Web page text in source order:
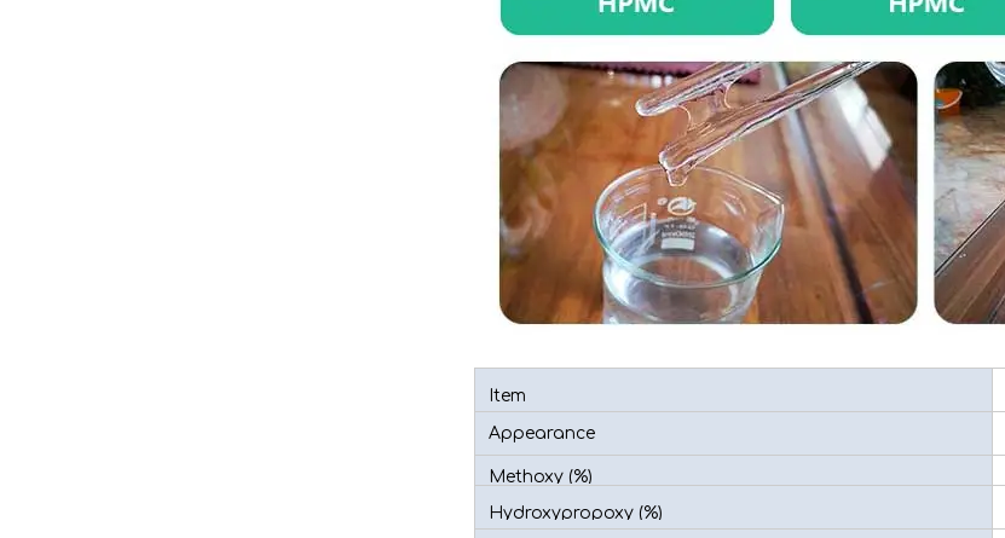
Item
Appearance
Methoxy (%)
Hydroxypropoxy (%)